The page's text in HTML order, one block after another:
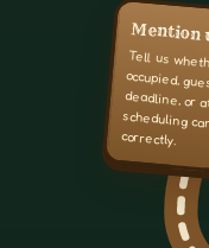
Mention
Tell us
occupied,
deadline, or
scheduling
correctly.